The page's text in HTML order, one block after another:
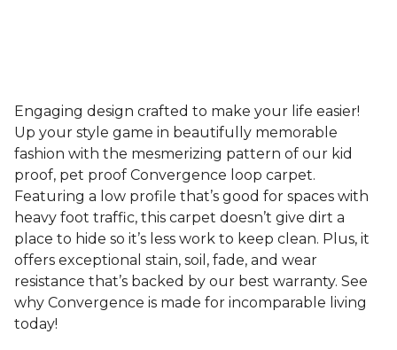
Engaging design crafted to make your life easier!
Up your style game in beautifully memorable
fashion with the mesmerizing pattern of our kid
proof, pet proof Convergence loop carpet.
Featuring a low profile that’s good for spaces with
heavy foot traffic, this carpet doesn’t give dirt a
place to hide so it’s less work to keep clean. Plus, it
offers exceptional stain, soil, fade, and wear
resistance that’s backed by our best warranty. See
why Convergence is made for incomparable living
today!